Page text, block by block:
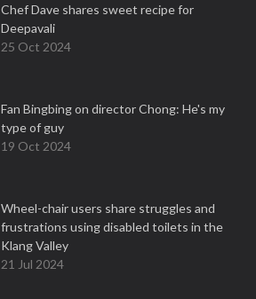
Chef Dave shares sweet recipe for
Deepavali
25 Oct 2024
Fan Bingbing on director Chong: He's my
type of guy
19 Oct 2024
Wheel-chair users share struggles and
frustrations using disabled toilets in the
Klang Valley
21 Jul 2024